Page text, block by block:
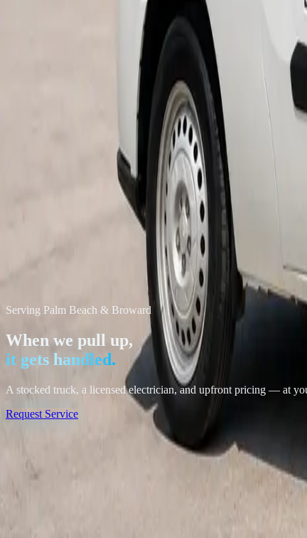
Serving Palm Beach & Broward
When we pull up,
it gets handled.
A stocked truck, a licensed electrician, and upfront pricing — at
Request Service